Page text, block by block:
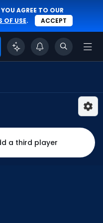
AGREE TO OUR
OF USE. ACCEPT
a third player